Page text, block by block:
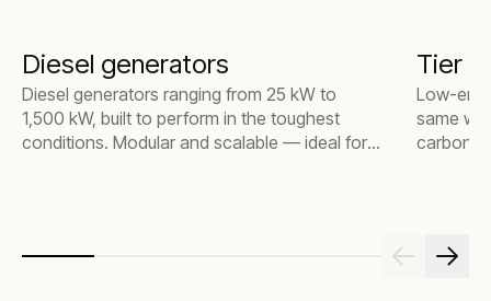
Diesel generators
Diesel generators ranging from 25 kW to
1,500 kW, built to perform in the toughest
conditions. Modular and scalable — ideal for
Tier
Low-
same
carbon